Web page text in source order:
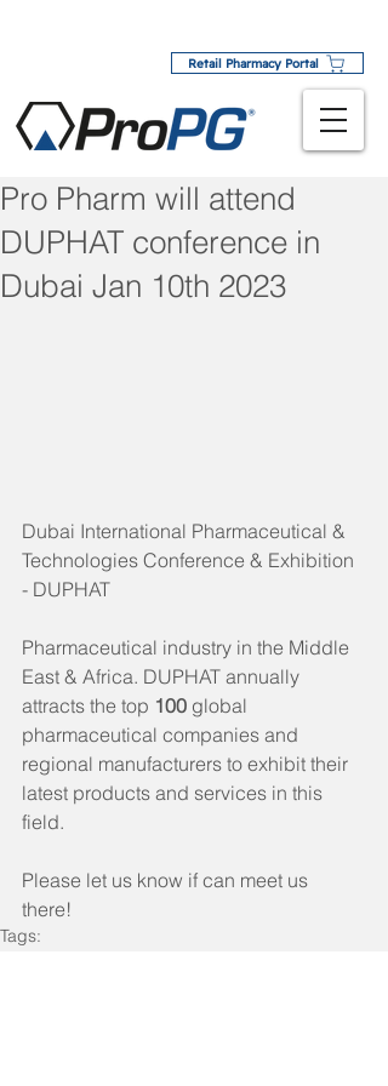
Retail Pharmacy Portal
Pro Pharm will attend
DUPHAT conference in
Dubai Jan 10th 2023
Dubai International Pharmaceutical &
Technologies Conference & Exhibition
- DUPHAT
Pharmaceutical industry in the Middle
East & Africa. DUPHAT annually
attracts the top 100 global
pharmaceutical companies and
regional manufacturers to exhibit their
latest products and services in this
field.
Please let us know if can meet us
there!
Tags: